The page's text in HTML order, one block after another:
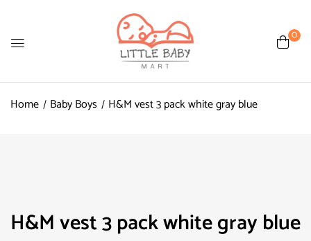
0
Home Baby Boys H&M vest 3 pack white gray blue
H&M vest 3 pack white gray blue